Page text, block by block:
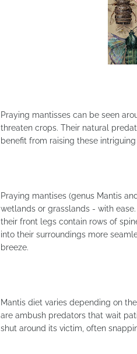
Praying mantisses can be seen
threaten crops. Their natural
benefit from raising these
Praying mantises (genus Mantis
wetlands or grasslands - with
their front legs contain rows of
into their surroundings more
breeze.
Mantis diet varies depending on
are ambush predators that wait
shut around its victim, often